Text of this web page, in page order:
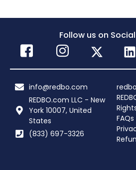
Follow us on
info@redbo.com
REDBO.com LLC - New
York 10007, United
States
(833) 697-3326
FAQs